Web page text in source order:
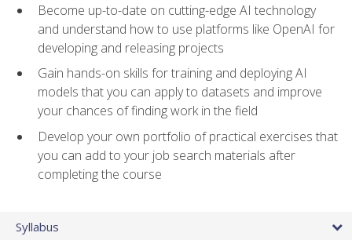
Become up-to-date on cutting-edge AI technology
and understand how to use platforms like OpenAI for
developing and releasing projects
Gain hands-on skills for training and deploying AI
models that you can apply to datasets and improve
your chances of finding work in the field
Develop your own portfolio of practical exercises that
you can add to your job search materials after
completing the course
Syllabus